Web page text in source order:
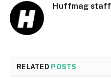
Huffmag staff
RELATED POSTS